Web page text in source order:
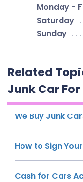
Monday -
Saturday
Sunday
Related
Junk Car
We Buy Junk
How to Sign
Cash for Cars